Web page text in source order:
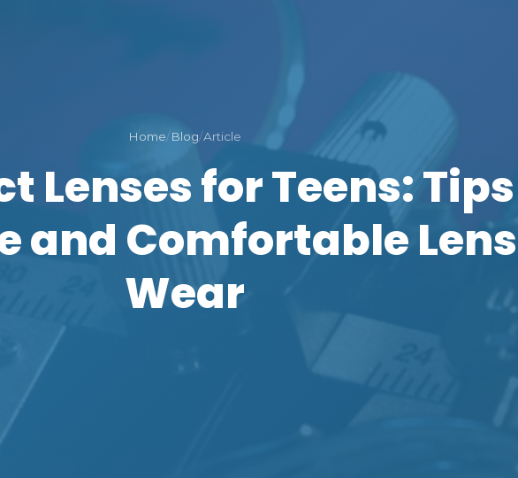
Home/Blog/Article
Lenses for Teens: Tips
and Comfortable Lens
Wear